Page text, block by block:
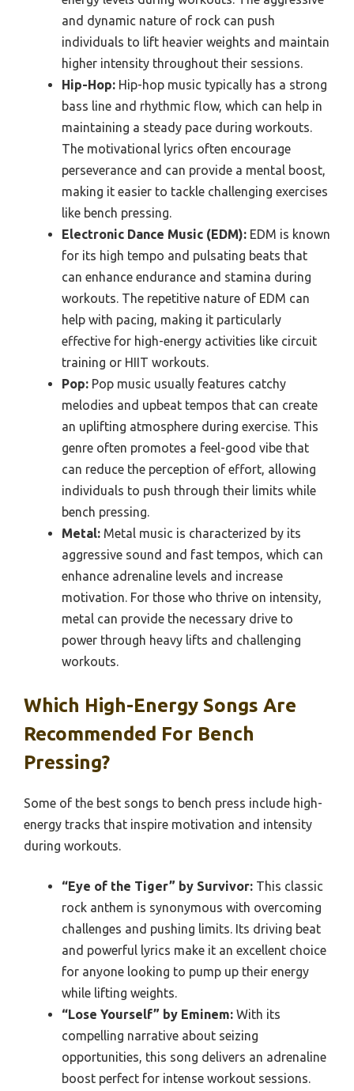
and dynamic nature of rock can push
individuals to lift heavier weights and maintain
higher intensity throughout their sessions.
Hip-Hop: Hip-hop music typically has a strong
bass line and rhythmic flow, which can help in
maintaining a steady pace during workouts.
The motivational lyrics often encourage
perseverance and can provide a mental boost,
making it easier to tackle challenging exercises
like bench pressing.
Electronic Dance Music (EDM): EDM is known
for its high tempo and pulsating beats that
can enhance endurance and stamina during
workouts. The repetitive nature of EDM can
help with pacing, making it particularly
effective for high-energy activities like circuit
training or HIIT workouts.
Pop: Pop music usually features catchy
melodies and upbeat tempos that can create
an uplifting atmosphere during exercise. This
genre often promotes a feel-good vibe that
can reduce the perception of effort, allowing
individuals to push through their limits while
bench pressing.
Metal: Metal music is characterized by its
aggressive sound and fast tempos, which can
enhance adrenaline levels and increase
motivation. For those who thrive on intensity,
metal can provide the necessary drive to
power through heavy lifts and challenging
workouts.
Which High-Energy Songs Are
Recommended For Bench
Pressing?
Some of the best songs to bench press include high-
energy tracks that inspire motivation and intensity
during workouts.
“Eye of the Tiger” by Survivor: This classic
rock anthem is synonymous with overcoming
challenges and pushing limits. Its driving beat
and powerful lyrics make it an excellent choice
for anyone looking to pump up their energy
while lifting weights.
“Lose Yourself” by Eminem: With its
compelling narrative about seizing
opportunities, this song delivers an adrenaline
boost perfect for intense workout sessions.